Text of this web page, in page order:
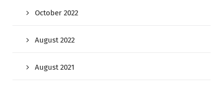
October 2022
August 2022
August 2021